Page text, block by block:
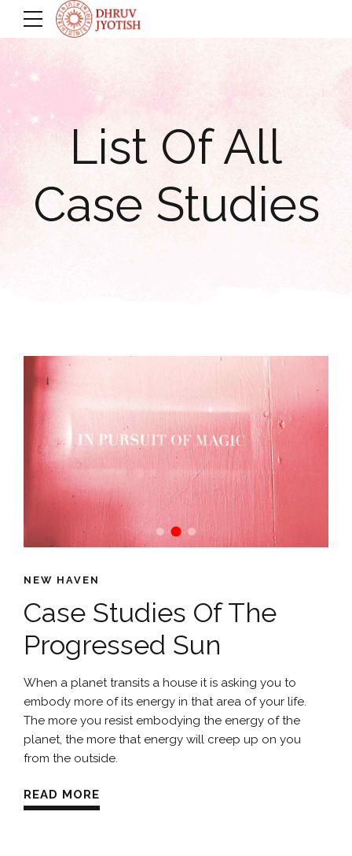
List Of All
Case Studies
NEW HAVEN
Case Studies Of The
Progressed Sun
When a planet transits a house it is asking you to
embody more of its energy in that area of your life.
The more you resist embodying the energy of the
planet, the more that energy will creep up on you
from the outside.
READ MORE